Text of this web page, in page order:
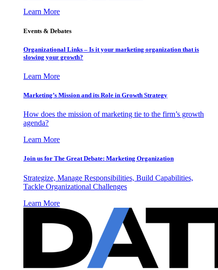
Learn More
Events & Debates
Organizational Links – Is it your marketing organization that is
slowing your growth?
Learn More
Marketing’s Mission and its Role in Growth Strategy
How does the mission of marketing tie to the firm’s growth
agenda?
Learn More
Join us for The Great Debate: Marketing Organization
Strategize, Manage Responsibilities, Build Capabilities,
Tackle Organizational Challenges
Learn More